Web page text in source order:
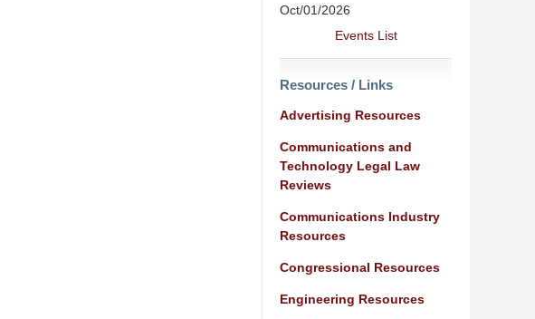
Oct/01/2026
Events List
Resources / Links
Advertising Resources
Communications and
Technology Legal Law
Reviews
Communications Industry
Resources
Congressional Resources
Engineering Resources